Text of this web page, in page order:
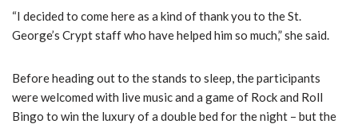
“I decided to come here as a kind of thank you to the St.
George’s Crypt staff who have helped him so much,” she said.
Before heading out to the stands to sleep, the participants
were welcomed with live music and a game of Rock and Roll
Bingo to win the luxury of a double bed for the night – but the